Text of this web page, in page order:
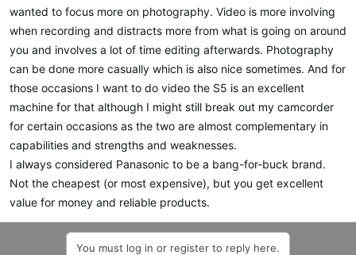
wanted to focus more on photography. Video is more involving
when recording and distracts more from what is going on around
you and involves a lot of time editing afterwards. Photography
can be done more casually which is also nice sometimes. And for
those occasions I want to do video the S5 is an excellent
machine for that although I might still break out my camcorder
for certain occasions as the two are almost complementary in
capabilities and strengths and weaknesses.
I always considered Panasonic to be a bang-for-buck brand.
Not the cheapest (or most expensive), but you get excellent
value for money and reliable products.
You must log in or register to reply here.